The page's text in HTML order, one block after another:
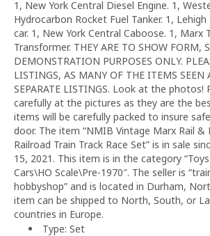
1, New York Central Diesel Engine. 1,
Hydrocarbon Rocket Fuel Tanker. 1,
car. 1, New York Central Caboose. 1, Marx
Transformer. THEY ARE TO SHOW FORM,
DEMONSTRATION PURPOSES ONLY.
LISTINGS, AS MANY OF THE ITEMS SEEN
SEPARATE LISTINGS. Look at the photos!
carefully at the pictures as they are the
items will be carefully packed to insure
door. The item “NMIB Vintage Marx Rail &
Railroad Train Track Race Set” is in sale
15, 2021. This item is in the category
Cars\HO Scale\Pre-1970″. The seller is
hobbyshop” and is located in Durham,
item can be shipped to North, South, or
countries in Europe.
Type: Set